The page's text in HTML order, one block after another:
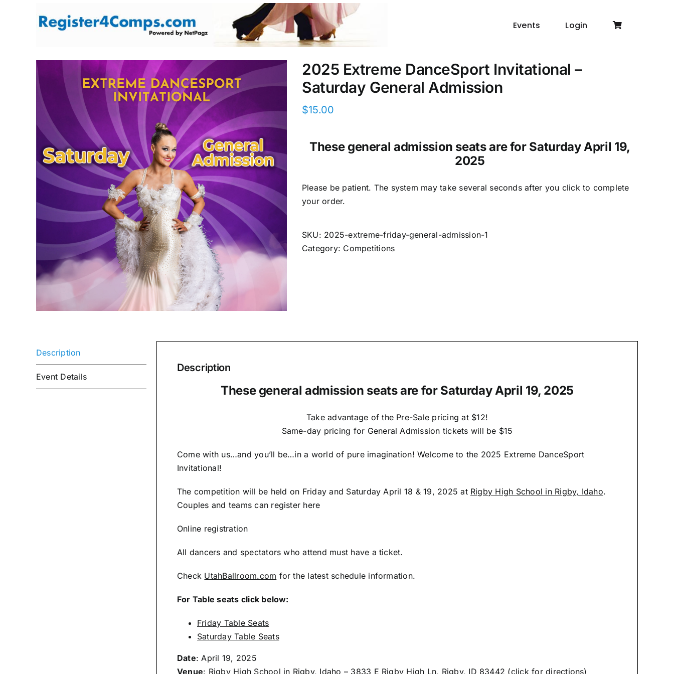
Events Login
2025 Extreme DanceSport Invitational –
Saturday General Admission
$15.00
These general admission seats are for Saturday April 19,
2025
Please be patient. The system may take several seconds after you click to complete
your order.
SKU: 2025-extreme-friday-general-admission-1
Category: Competitions
Description
Event Details
Description
These general admission seats are for Saturday April 19, 2025
Take advantage of the Pre-Sale pricing at $12!
Same-day pricing for General Admission tickets will be $15
Come with us…and you’ll be…in a world of pure imagination! Welcome to the 2025 Extreme DanceSport
Invitational!
The competition will be held on Friday and Saturday April 18 & 19, 2025 at Rigby High School in Rigby, Idaho.
Couples and teams can register here
Online registration
All dancers and spectators who attend must have a ticket.
Check UtahBallroom.com for the latest schedule information.
For Table seats click below:
Friday Table Seats
Saturday Table Seats
Date: April 19, 2025
Venue: Rigby High School in Rigby, Idaho – 3833 E Rigby High Ln, Rigby, ID 83442 (click for directions)